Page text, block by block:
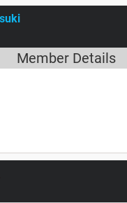
Member Details